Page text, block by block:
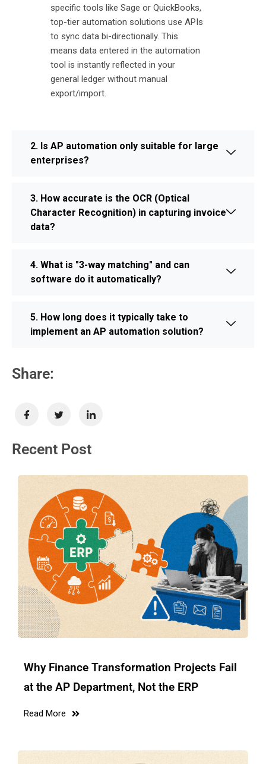
specific tools like Sage or QuickBooks,
top-tier automation solutions use APIs
to sync data bi-directionally. This
means data entered in the automation
tool is instantly reflected in your
general ledger without manual
export/import.
2. Is AP automation only suitable for large
enterprises?
3. How accurate is the OCR (Optical
Character Recognition) in capturing invoice
data?
4. What is "3-way matching" and can
software do it automatically?
5. How long does it typically take to
implement an AP automation solution?
Share:
Recent Post
Why Finance Transformation Projects Fail
at the AP Department, Not the ERP
Read More